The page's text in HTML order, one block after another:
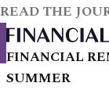
READ THE
FINANCIAL
SUMMER